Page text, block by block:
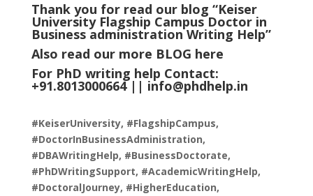
Thank you for read our blog “Keiser
University Flagship Campus Doctor in
Business administration Writing Help”
Also read our more BLOG here
For PhD writing help Contact:
+91.8013000664 || info@phdhelp.in
#KeiserUniversity, #FlagshipCampus,
#DoctorInBusinessAdministration,
#DBAWritingHelp, #BusinessDoctorate,
#PhDWritingSupport, #AcademicWritingHelp,
#DoctoralJourney, #HigherEducation,